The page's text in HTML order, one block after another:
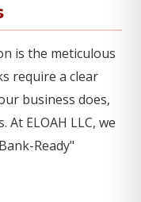
is the meticulous
require a clear
business does,
ELOAH LLC, we
Ready"